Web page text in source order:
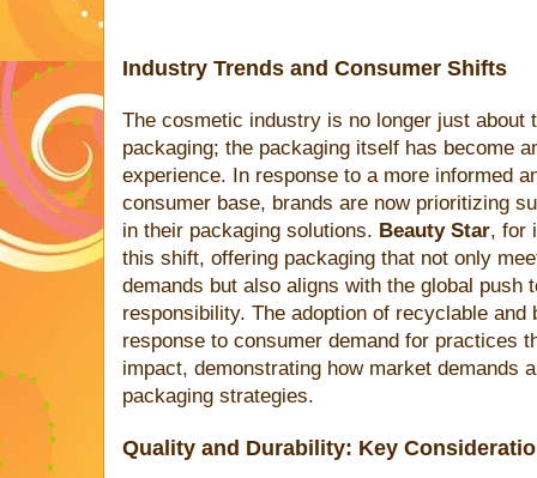
Industry Trends and Consumer Shifts
The cosmetic industry is no longer just about
packaging; the packaging itself has become
experience. In response to a more informed
consumer base, brands are now prioritizing
in their packaging solutions. Beauty Star, for
this shift, offering packaging that not only
demands but also aligns with the global push
responsibility. The adoption of recyclable and
response to consumer demand for practices
impact, demonstrating how market demands
packaging strategies.
Quality and Durability: Key